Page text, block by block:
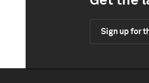
Sign up for